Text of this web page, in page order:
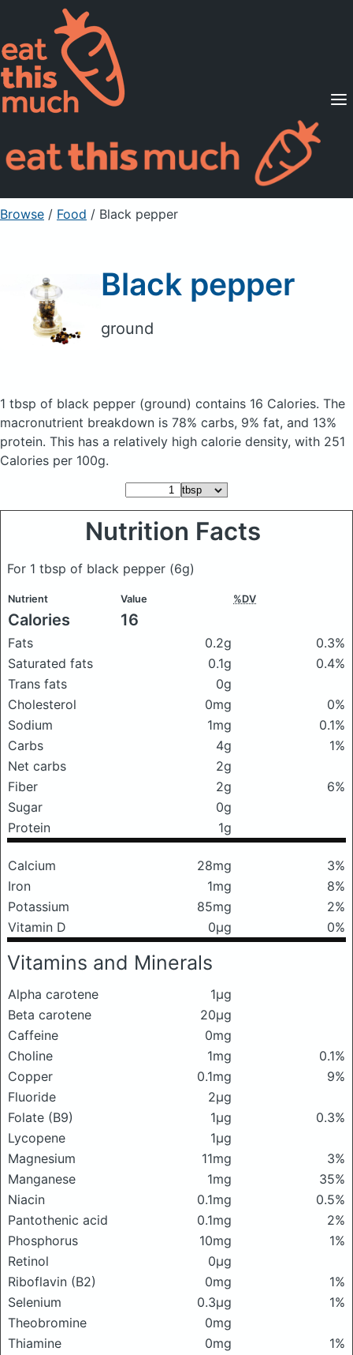
Supported Diets
Pricing
For Professionals
Sign Up Already a member? Sign in
Browse / Food / Black pepper
Black pepper
ground
1 tbsp of black pepper (ground) contains 16 Calories. The
macronutrient breakdown is 78% carbs, 9% fat, and 13%
protein. This has a relatively high calorie density, with 251
Calories per 100g.
Nutrition Facts
For 1 tbsp of black pepper (6g)
Nutrient Value %DV
Calories 16
Fats 0.2g
0.3%
Saturated fats
0.1g
0.4%
Trans fats
0g
Cholesterol
0mg
0%
Sodium
1mg
0.1%
Carbs
4g
1%
Net carbs
2g
Fiber
2g
6%
Sugar
0g
Protein
1g
Calcium 28mg
3%
Iron
1mg
8%
Potassium
85mg
2%
Vitamin D
0μg 0%
Vitamins and Minerals
Alpha carotene
1μg
Beta carotene
20μg
Caffeine
0mg
Choline
1mg
0.1%
Copper
0.1mg
9%
Fluoride
2μg
Folate (B9)
1μg
0.3%
Lycopene
1μg
Magnesium
11mg
3%
Manganese
1mg
35%
Niacin
0.1mg
0.5%
Pantothenic acid
0.1mg
2%
Phosphorus
10mg
1%
Retinol
0μg
Riboflavin (B2)
0mg
1%
Selenium
0.3μg
1%
Theobromine
0mg
Thiamine
0mg
1%